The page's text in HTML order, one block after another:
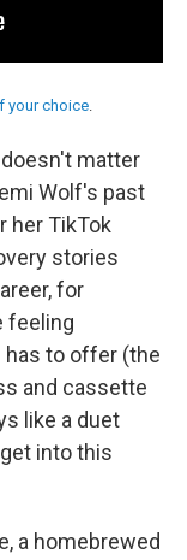
your choice.
matter
Wolf's past
her TikTok
stories
for
feeling
to offer (the
and cassette
like a duet
into this
a homebrewed